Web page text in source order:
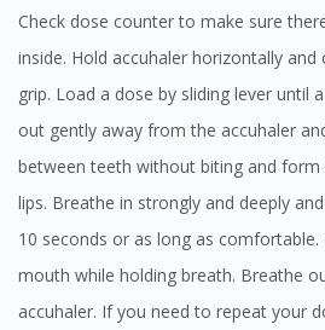
Check dose counter to make sure there are still doses left
inside. Hold accuhaler horizontally
grip. Load a dose by sliding lever until
out gently away from the accuhaler
between teeth without biting and
lips. Breathe in strongly and deeply
10 seconds or as long as
mouth while holding breath. Breathe
accuhaler. If you need to repeat your